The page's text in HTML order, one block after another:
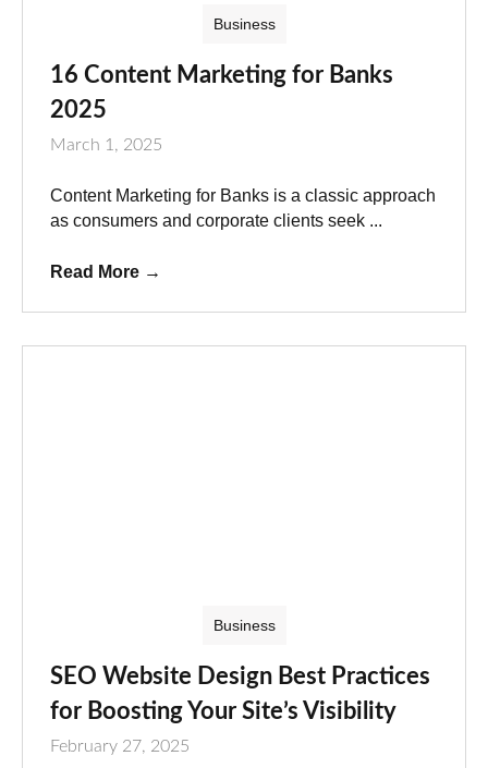
Business
16 Content Marketing for Banks
2025
March 1, 2025
Content Marketing for Banks is a classic approach
as consumers and corporate clients seek ...
Read More →
Business
SEO Website Design Best Practices
for Boosting Your Site’s Visibility
February 27, 2025